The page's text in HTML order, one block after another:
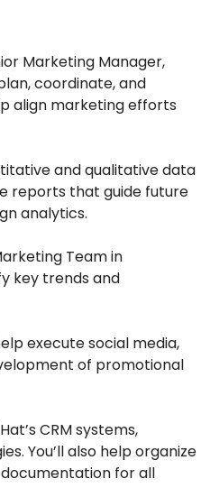
Marketing Manager,
coordinate, and
align marketing efforts
and qualitative data
reports that guide future
analytics.
Team in
key trends and
execute social media,
of promotional
CRM systems,
You’ll also help organize
for all